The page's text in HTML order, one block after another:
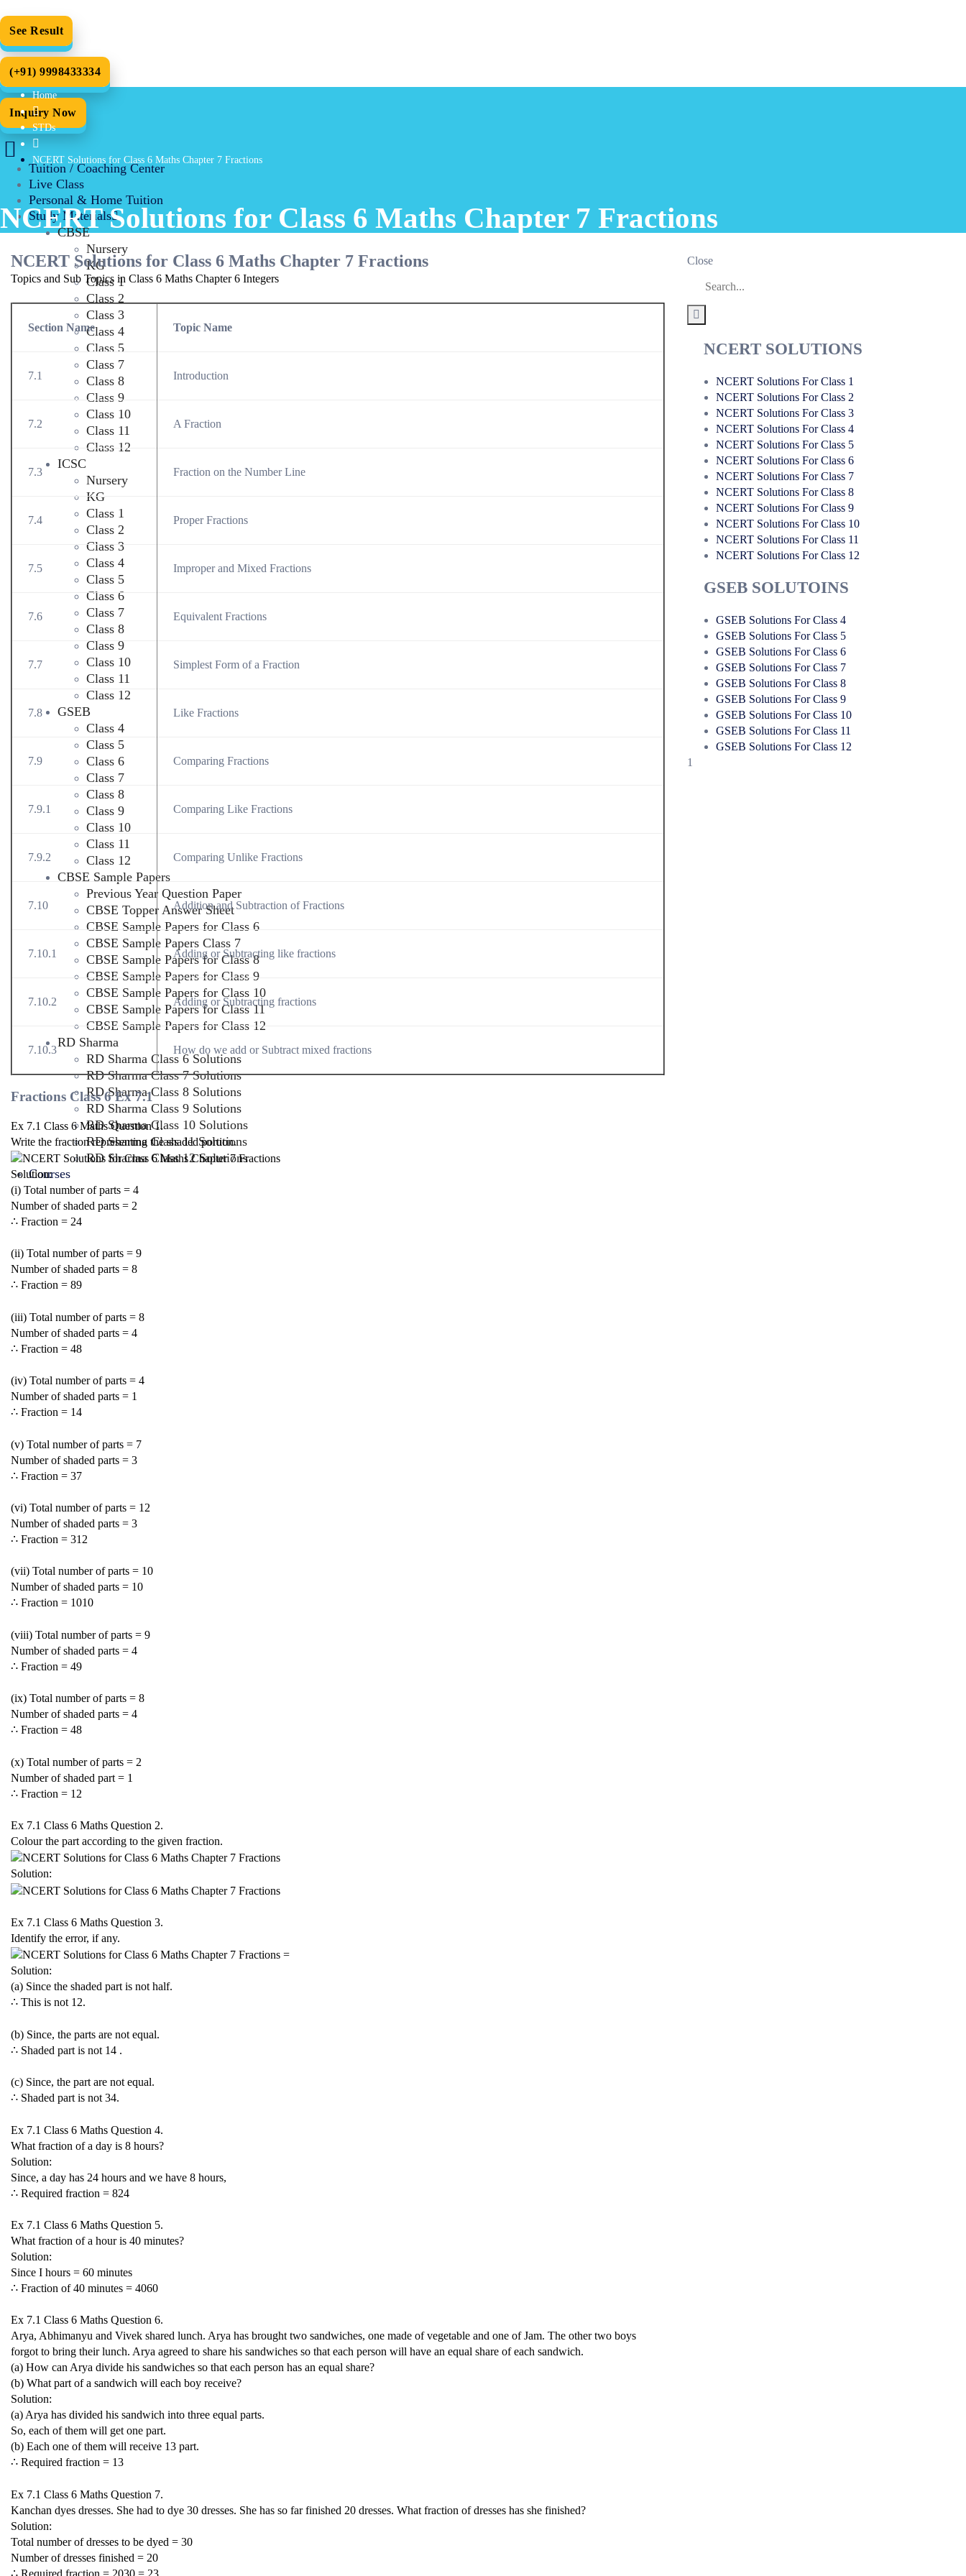
See Result
(+91) 9998433334
Inquiry Now
Tuition / Coaching Center
Live Class
Personal & Home Tuition
Study Materials
CBSE
Nursery
KG
Class 1
Class 2
Class 3
Class 4
Class 5
Class 7
Class 8
Class 9
Class 10
Class 11
Class 12
ICSC
Nursery
KG
Class 1
Class 2
Class 3
Class 4
Class 5
Class 6
Class 7
Class 8
Class 9
Class 10
Class 11
Class 12
GSEB
Class 4
Class 5
Class 6
Class 7
Class 8
Class 9
Class 10
Class 11
Class 12
CBSE Sample Papers
Previous Year Question Paper
CBSE Topper Answer Sheet
CBSE Sample Papers for Class 6
CBSE Sample Papers Class 7
CBSE Sample Papers for Class 8
CBSE Sample Papers for Class 9
CBSE Sample Papers for Class 10
CBSE Sample Papers for Class 11
CBSE Sample Papers for Class 12
RD Sharma
RD Sharma Class 6 Solutions
RD Sharma Class 7 Solutions
RD Sharma Class 8 Solutions
RD Sharma Class 9 Solutions
RD Sharma Class 10 Solutions
RD Sharma Class 11 Solutions
RD Sharma Class 12 Solutions
Courses
Home
STDs
NCERT Solutions for Class 6 Maths Chapter 7 Fractions
NCERT Solutions for Class 6 Maths Chapter 7 Fractions
NCERT Solutions for Class 6 Maths Chapter 7 Fractions
Topics and Sub Topics in Class 6 Maths Chapter 6 Integers
Section Name Topic Name
7.1 Introduction
7.2 A Fraction
7.3 Fraction on the Number Line
7.4 Proper Fractions
7.5 Improper and Mixed Fractions
7.6 Equivalent Fractions
7.7 Simplest Form of a Fraction
7.8 Like Fractions
7.9 Comparing Fractions
7.9.1 Comparing Like Fractions
7.9.2 Comparing Unlike Fractions
7.10 Addition and Subtraction of Fractions
7.10.1 Adding or Subtracting like fractions
7.10.2 Adding or Subtracting fractions
7.10.3 How do we add or Subtract mixed fractions
Fractions Class 6 Ex 7.1
Ex 7.1 Class 6 Maths Question 1.
Write the fraction representing the shaded portion.
Solution:
(i) Total number of parts = 4
Number of shaded parts = 2
∴ Fraction = 24
(ii) Total number of parts = 9
Number of shaded parts = 8
∴ Fraction = 89
(iii) Total number of parts = 8
Number of shaded parts = 4
∴ Fraction = 48
(iv) Total number of parts = 4
Number of shaded parts = 1
∴ Fraction = 14
(v) Total number of parts = 7
Number of shaded parts = 3
∴ Fraction = 37
(vi) Total number of parts = 12
Number of shaded parts = 3
∴ Fraction = 312
(vii) Total number of parts = 10
Number of shaded parts = 10
∴ Fraction = 1010
(viii) Total number of parts = 9
Number of shaded parts = 4
∴ Fraction = 49
(ix) Total number of parts = 8
Number of shaded parts = 4
∴ Fraction = 48
(x) Total number of parts = 2
Number of shaded part = 1
∴ Fraction = 1 2
Ex 7.1 Class 6 Maths Question 2.
Colour the part according to the given fraction.
Solution:
Ex 7.1 Class 6 Maths Question 3.
Identify the error, if any.
Solution:
(a) Since the shaded part is not half.
∴ This is not 1 2.
(b) Since, the parts are not equal.
∴ Shaded part is not 14 .
(c) Since, the part are not equal.
∴ Shaded part is not 34.
Ex 7.1 Class 6 Maths Question 4.
What fraction of a day is 8 hours?
Solution:
Since, a day has 24 hours and we have 8 hours,
∴ Required fraction = 824
Ex 7.1 Class 6 Maths Question 5.
What fraction of a hour is 40 minutes?
Solution:
Since I hours = 60 minutes
∴ Fraction of 40 minutes = 4060
Ex 7.1 Class 6 Maths Question 6.
Arya, Abhimanyu and Vivek shared lunch. Arya has brought two sandwiches, one made of vegetable and one of Jam. The other two boys
forgot to bring their lunch. Arya agreed to share his sandwiches so that each person will have an equal share of each sandwich.
(a) How can Arya divide his sandwiches so that each person has an equal share?
(b) What part of a sandwich will each boy receive?
Solution:
(a) Arya has divided his sandwich into three equal parts.
So, each of them will get one part.
(b) Each one of them will receive 13 part.
∴ Required fraction = 13
Ex 7.1 Class 6 Maths Question 7.
Kanchan dyes dresses. She had to dye 30 dresses. She has so far finished 20 dresses. What fraction of dresses has she finished?
Solution:
Total number of dresses to be dyed = 30
Number of dresses finished = 20
∴ Required fraction = 2030 = 23
Close
NCERT SOLUTIONS
NCERT Solutions For Class 1
NCERT Solutions For Class 2
NCERT Solutions For Class 3
NCERT Solutions For Class 4
NCERT Solutions For Class 5
NCERT Solutions For Class 6
NCERT Solutions For Class 7
NCERT Solutions For Class 8
NCERT Solutions For Class 9
NCERT Solutions For Class 10
NCERT Solutions For Class 11
NCERT Solutions For Class 12
GSEB SOLUTOINS
GSEB Solutions For Class 4
GSEB Solutions For Class 5
GSEB Solutions For Class 6
GSEB Solutions For Class 7
GSEB Solutions For Class 8
GSEB Solutions For Class 9
GSEB Solutions For Class 10
GSEB Solutions For Class 11
GSEB Solutions For Class 12
1